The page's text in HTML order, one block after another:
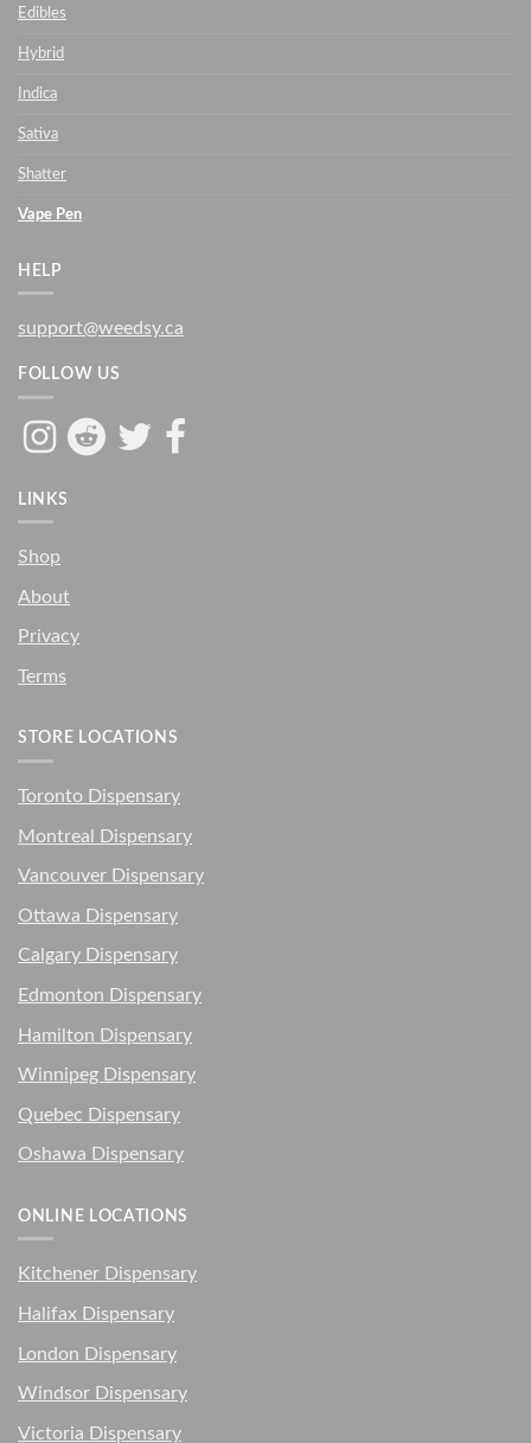
Edibles
Hybrid
Indica
Sativa
Shatter
Vape Pen
HELP
support@weedsy.ca
FOLLOW US
LINKS
Shop
About
Privacy
Terms
STORE LOCATIONS
Toronto Dispensary
Montreal Dispensary
Vancouver Dispensary
Ottawa Dispensary
Calgary Dispensary
Edmonton Dispensary
Hamilton Dispensary
Winnipeg Dispensary
Quebec Dispensary
Oshawa Dispensary
ONLINE LOCATIONS
Kitchener Dispensary
Halifax Dispensary
London Dispensary
Windsor Dispensary
Victoria Dispensary